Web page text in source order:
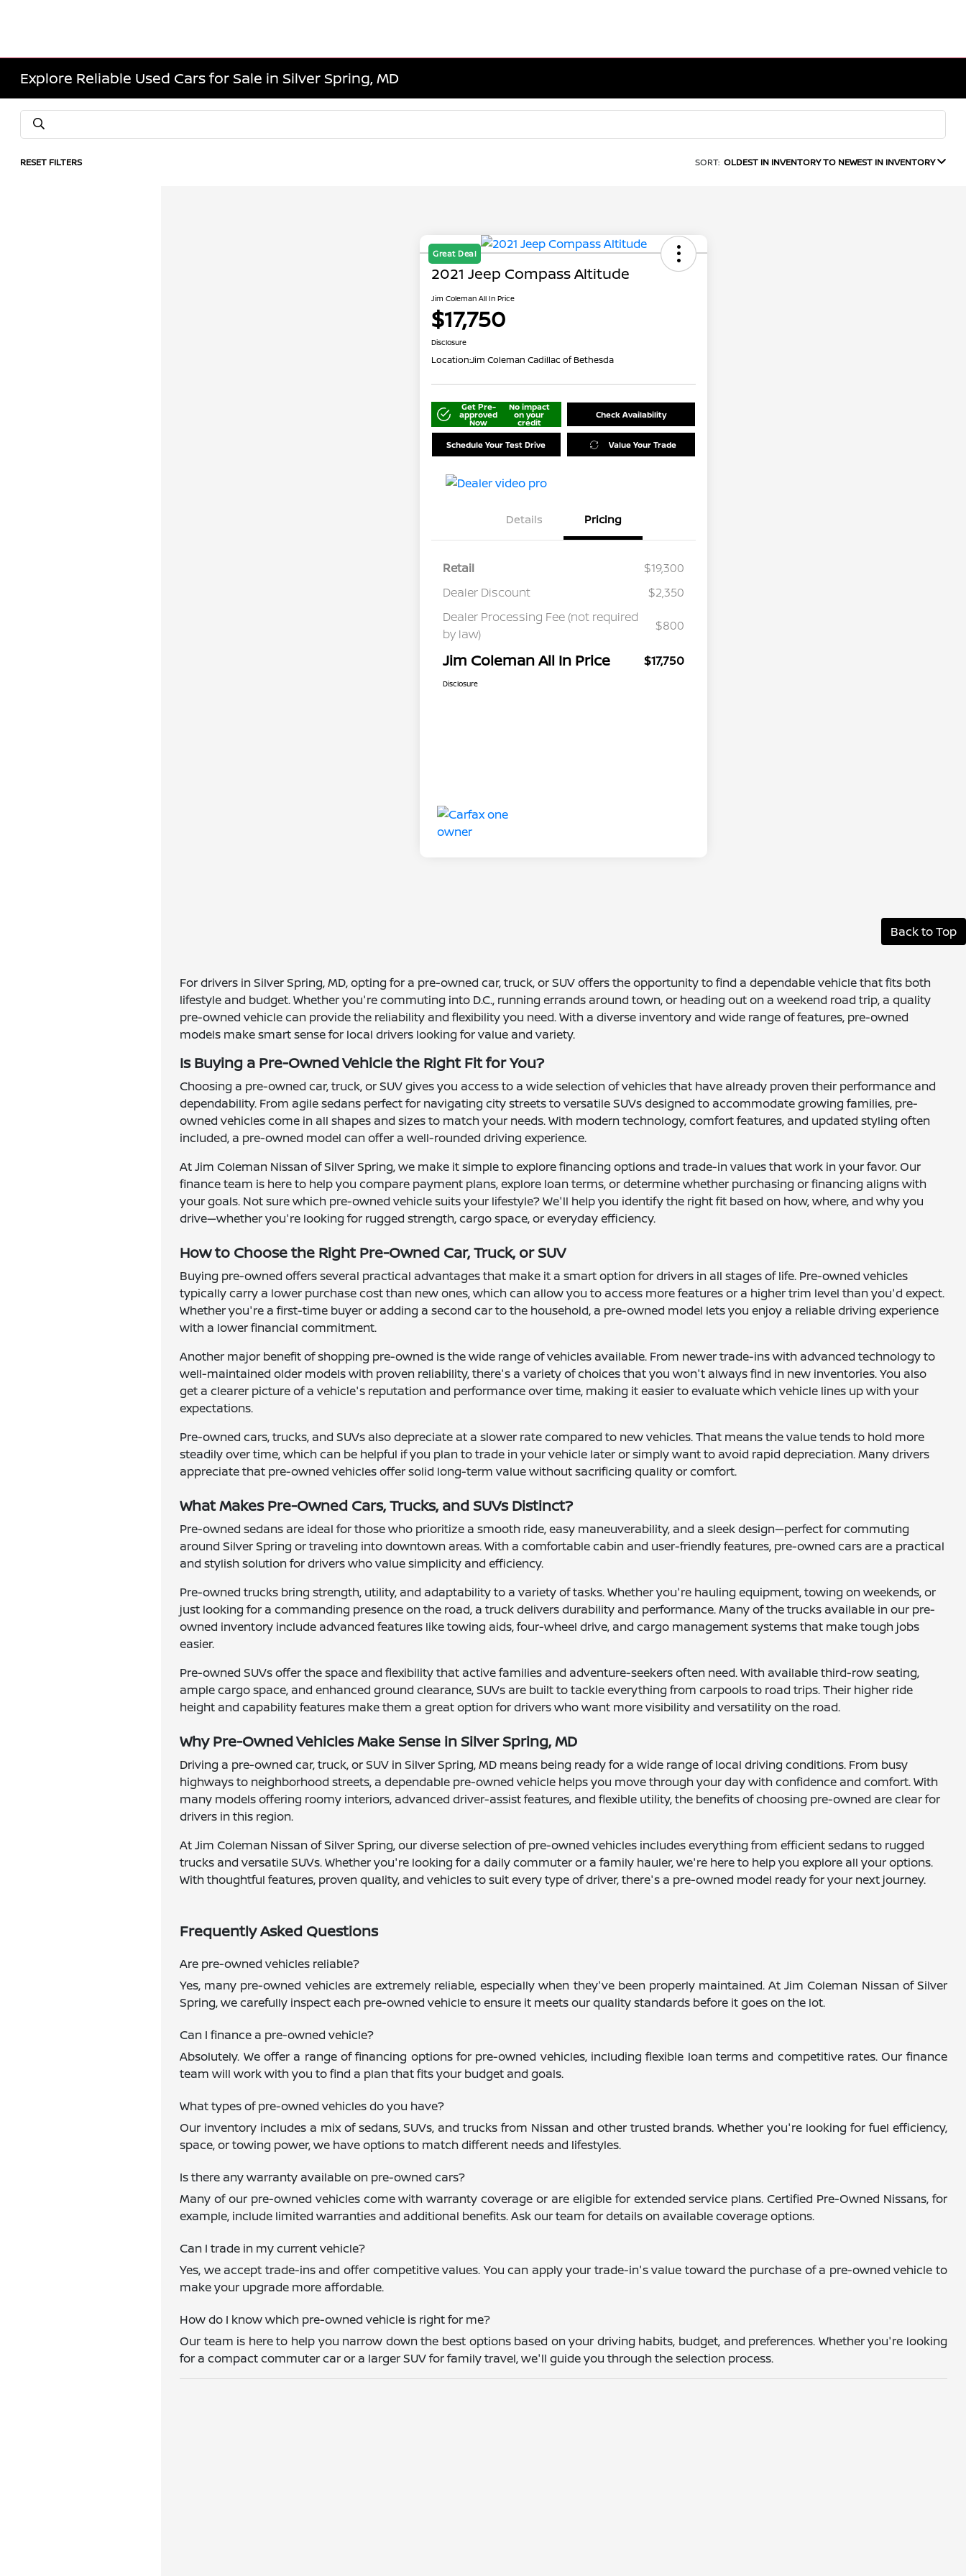
Explore Reliable Used Cars for Sale in Silver Spring, MD
RESET FILTERS SORT: OLDEST IN INVENTORY TO NEWEST IN INVENTORY
Great Deal
2021 Jeep Compass Altitude
Jim Coleman All In Price
$17,750
Disclosure
Location:Jim Coleman Cadillac of Bethesda
Get Pre-
approved
Now
No impact
on your
credit
Check Availability
Schedule Your Test Drive Value Your Trade
Details Pricing
Retail
$19,300
Dealer Discount
$2,350
Dealer Processing Fee (not required
by law)
$800
Jim Coleman All In Price $17,750
Disclosure
Back to Top
For drivers in Silver Spring, MD, opting for a pre-owned car, truck, or SUV offers the opportunity to find a dependable vehicle that fits both
lifestyle and budget. Whether you're commuting into D.C., running errands around town, or heading out on a weekend road trip, a quality
pre-owned vehicle can provide the reliability and flexibility you need. With a diverse inventory and wide range of features, pre-owned
models make smart sense for local drivers looking for value and variety.
Is Buying a Pre-Owned Vehicle the Right Fit for You?
Choosing a pre-owned car, truck, or SUV gives you access to a wide selection of vehicles that have already proven their performance and
dependability. From agile sedans perfect for navigating city streets to versatile SUVs designed to accommodate growing families, pre-
owned vehicles come in all shapes and sizes to match your needs. With modern technology, comfort features, and updated styling often
included, a pre-owned model can offer a well-rounded driving experience.
At Jim Coleman Nissan of Silver Spring, we make it simple to explore financing options and trade-in values that work in your favor. Our
finance team is here to help you compare payment plans, explore loan terms, or determine whether purchasing or financing aligns with
your goals. Not sure which pre-owned vehicle suits your lifestyle? We'll help you identify the right fit based on how, where, and why you
drive—whether you're looking for rugged strength, cargo space, or everyday efficiency.
How to Choose the Right Pre-Owned Car, Truck, or SUV
Buying pre-owned offers several practical advantages that make it a smart option for drivers in all stages of life. Pre-owned vehicles
typically carry a lower purchase cost than new ones, which can allow you to access more features or a higher trim level than you'd expect.
Whether you're a first-time buyer or adding a second car to the household, a pre-owned model lets you enjoy a reliable driving experience
with a lower financial commitment.
Another major benefit of shopping pre-owned is the wide range of vehicles available. From newer trade-ins with advanced technology to
well-maintained older models with proven reliability, there's a variety of choices that you won't always find in new inventories. You also
get a clearer picture of a vehicle's reputation and performance over time, making it easier to evaluate which vehicle lines up with your
expectations.
Pre-owned cars, trucks, and SUVs also depreciate at a slower rate compared to new vehicles. That means the value tends to hold more
steadily over time, which can be helpful if you plan to trade in your vehicle later or simply want to avoid rapid depreciation. Many drivers
appreciate that pre-owned vehicles offer solid long-term value without sacrificing quality or comfort.
What Makes Pre-Owned Cars, Trucks, and SUVs Distinct?
Pre-owned sedans are ideal for those who prioritize a smooth ride, easy maneuverability, and a sleek design—perfect for commuting
around Silver Spring or traveling into downtown areas. With a comfortable cabin and user-friendly features, pre-owned cars are a practical
and stylish solution for drivers who value simplicity and efficiency.
Pre-owned trucks bring strength, utility, and adaptability to a variety of tasks. Whether you're hauling equipment, towing on weekends, or
just looking for a commanding presence on the road, a truck delivers durability and performance. Many of the trucks available in our pre-
owned inventory include advanced features like towing aids, four-wheel drive, and cargo management systems that make tough jobs
easier.
Pre-owned SUVs offer the space and flexibility that active families and adventure-seekers often need. With available third-row seating,
ample cargo space, and enhanced ground clearance, SUVs are built to tackle everything from carpools to road trips. Their higher ride
height and capability features make them a great option for drivers who want more visibility and versatility on the road.
Why Pre-Owned Vehicles Make Sense in Silver Spring, MD
Driving a pre-owned car, truck, or SUV in Silver Spring, MD means being ready for a wide range of local driving conditions. From busy
highways to neighborhood streets, a dependable pre-owned vehicle helps you move through your day with confidence and comfort. With
many models offering roomy interiors, advanced driver-assist features, and flexible utility, the benefits of choosing pre-owned are clear for
drivers in this region.
At Jim Coleman Nissan of Silver Spring, our diverse selection of pre-owned vehicles includes everything from efficient sedans to rugged
trucks and versatile SUVs. Whether you're looking for a daily commuter or a family hauler, we're here to help you explore all your options.
With thoughtful features, proven quality, and vehicles to suit every type of driver, there's a pre-owned model ready for your next journey.
Frequently Asked Questions
Are pre-owned vehicles reliable?
Yes, many pre-owned vehicles are extremely reliable, especially when they've been properly maintained. At Jim Coleman Nissan of Silver
Spring, we carefully inspect each pre-owned vehicle to ensure it meets our quality standards before it goes on the lot.
Can I finance a pre-owned vehicle?
Absolutely. We offer a range of financing options for pre-owned vehicles, including flexible loan terms and competitive rates. Our finance
team will work with you to find a plan that fits your budget and goals.
What types of pre-owned vehicles do you have?
Our inventory includes a mix of sedans, SUVs, and trucks from Nissan and other trusted brands. Whether you're looking for fuel efficiency,
space, or towing power, we have options to match different needs and lifestyles.
Is there any warranty available on pre-owned cars?
Many of our pre-owned vehicles come with warranty coverage or are eligible for extended service plans. Certified Pre-Owned Nissans, for
example, include limited warranties and additional benefits. Ask our team for details on available coverage options.
Can I trade in my current vehicle?
Yes, we accept trade-ins and offer competitive values. You can apply your trade-in's value toward the purchase of a pre-owned vehicle to
make your upgrade more affordable.
How do I know which pre-owned vehicle is right for me?
Our team is here to help you narrow down the best options based on your driving habits, budget, and preferences. Whether you're looking
for a compact commuter car or a larger SUV for family travel, we'll guide you through the selection process.